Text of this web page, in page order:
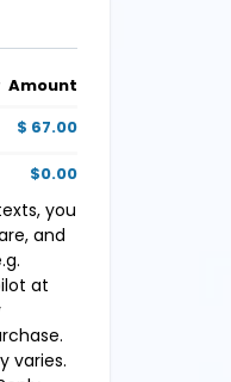
Amount
$ 67.00
$0.00
you
and
at
varies.